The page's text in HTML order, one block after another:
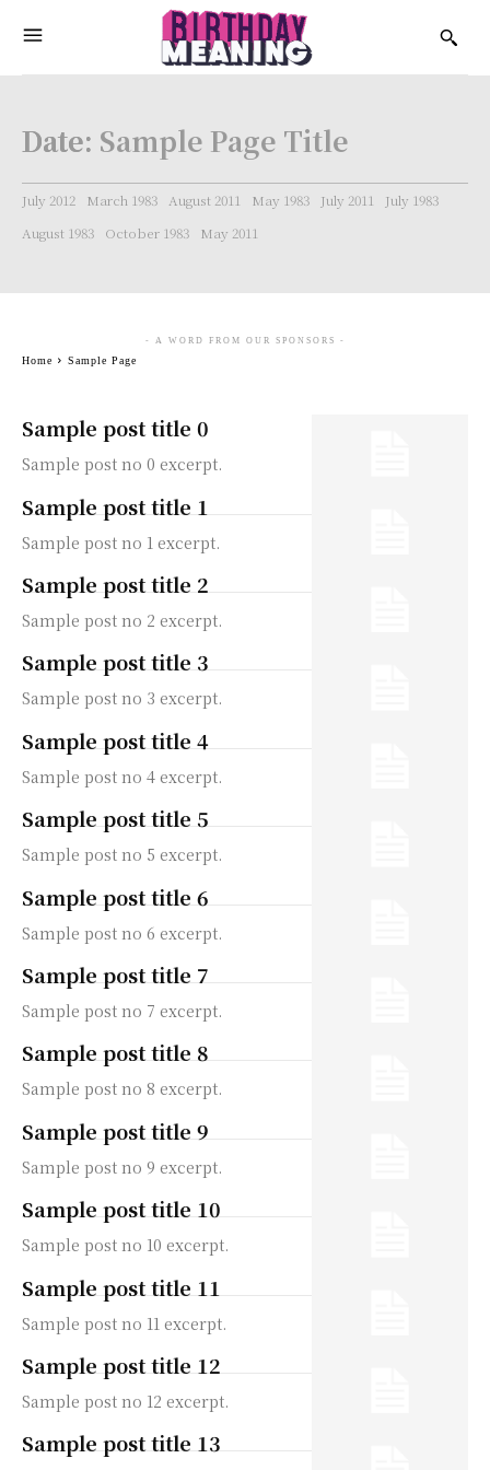
Date: Sample Page Title
July 2012 March 1983 August 2011 May 1983 July 2011
July 1983
August 1983
October 1983 May 2011
Sample post title 0
Sample post no 0 excerpt.
Sample post title 1
Sample post no 1 excerpt.
Sample post title 2
Sample post no 2 excerpt.
Sample post title 3
Sample post no 3 excerpt.
Sample post title 4
Sample post no 4 excerpt.
Sample post title 5
Sample post no 5 excerpt.
Sample post title 6
Sample post no 6 excerpt.
Sample post title 7
Sample post no 7 excerpt.
Sample post title 8
Sample post no 8 excerpt.
Sample post title 9
Sample post no 9 excerpt.
Sample post title 10
Sample post no 10 excerpt.
Sample post title 11
Sample post no 11 excerpt.
Sample post title 12
Sample post no 12 excerpt.
Sample post title 13
- A WORD FROM OUR SPONSORS -
Home Sample Page